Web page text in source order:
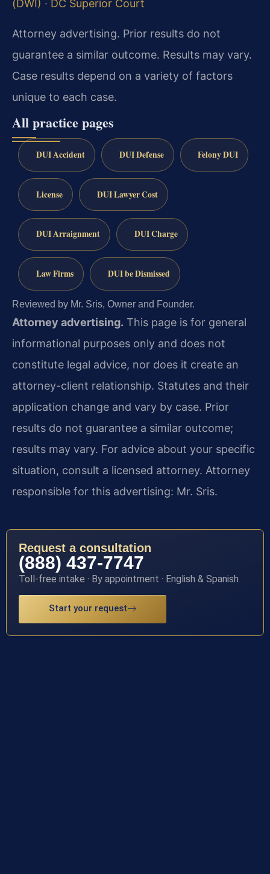
(DWI) · DC Superior Court
Attorney advertising. Prior results do not
guarantee a similar outcome. Results may vary.
Case results depend on a variety of factors
unique to each case.
All practice pages
DUI Accident DUI Defense Felony DUI
License DUI Lawyer Cost
DUI Arraignment DUI Charge
Law Firms DUI be Dismissed
Reviewed by Mr. Sris, Owner and Founder.
Attorney advertising. This page is for general
informational purposes only and does not
constitute legal advice, nor does it create an
attorney-client relationship. Statutes and their
application change and vary by case. Prior
results do not guarantee a similar outcome;
results may vary. For advice about your specific
situation, consult a licensed attorney. Attorney
responsible for this advertising: Mr. Sris.
Request a consultation
(888) 437-7747
Toll-free intake · By appointment · English & Spanish
Start your request